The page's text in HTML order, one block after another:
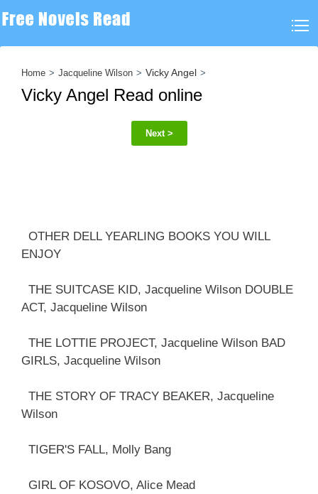
Home Jacqueline Wilson Vicky Angel
Vicky Angel Read online
Next >
OTHER DELL YEARLING BOOKS YOU WILL
ENJOY
THE SUITCASE KID, Jacqueline Wilson DOUBLE
ACT, Jacqueline Wilson
THE LOTTIE PROJECT, Jacqueline Wilson BAD
GIRLS, Jacqueline Wilson
THE STORY OF TRACY BEAKER, Jacqueline
Wilson
TIGER'S FALL, Molly Bang
GIRL OF KOSOVO, Alice Mead